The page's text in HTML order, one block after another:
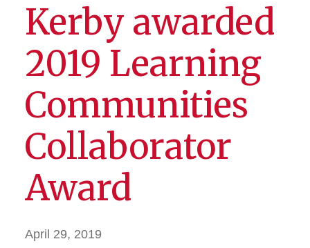
Kerby awarded
2019 Learning
Communities
Collaborator
Award
April 29, 2019